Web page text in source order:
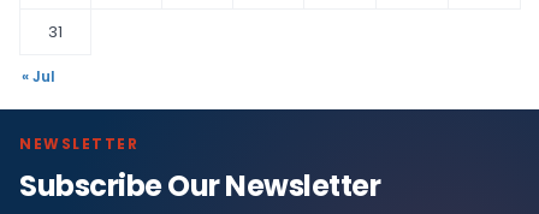
31
« Jul
NEWSLETTER
Subscribe Our Newsletter